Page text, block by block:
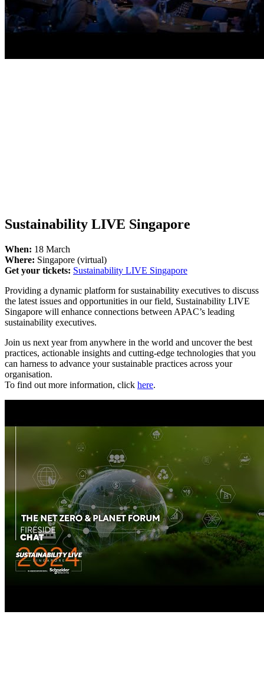
Sustainability LIVE Singapore
When: 18 March
Where: Singapore (virtual)
Get your tickets: Sustainability LIVE Singapore
Providing a dynamic platform for sustainability executives to discuss
the latest issues and opportunities in our field, Sustainability LIVE
Singapore will enhance connections between APAC’s leading
sustainability executives.
Join us next year from anywhere in the world and uncover the best
practices, actionable insights and cutting-edge technologies that you
can harness to advance your sustainable practices across your
organisation.
To find out more information, click here.